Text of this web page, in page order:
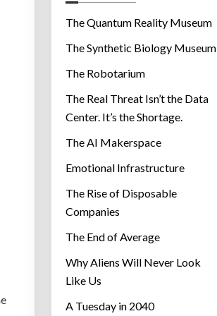
r
e
s
The Quantum Reality Museum
The Synthetic Biology Museum
The Robotarium
The Real Threat Isn’t the Data
Center. It’s the Shortage.
The AI Makerspace
Emotional Infrastructure
The Rise of Disposable
Companies
The End of Average
Why Aliens Will Never Look
Like Us
A Tuesday in 2040